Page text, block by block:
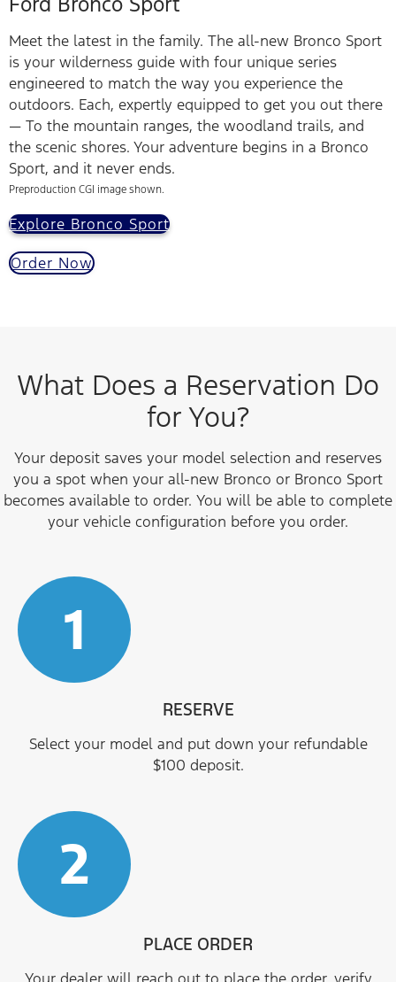
Meet the latest in the family. The all-new Bronco Sport
is your wilderness guide with four unique series
engineered to match the way you experience the
outdoors. Each, expertly equipped to get you out there
— To the mountain ranges, the woodland trails, and
the scenic shores. Your adventure begins in a Bronco
Sport, and it never ends.
Preproduction CGI image shown.
Explore Bronco Sport
Order Now
What Does a Reservation Do
for You?
Your deposit saves your model selection and reserves
you a spot when your all-new Bronco or Bronco Sport
becomes available to order. You will be able to complete
your vehicle configuration before you order.
1
RESERVE
Select your model and put down your refundable
$100 deposit.
2
PLACE ORDER
Your dealer will reach out to place the order, verify